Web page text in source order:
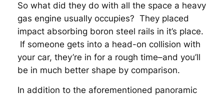
So what did they do with all the space a heavy
gas engine usually occupies? They placed
impact absorbing boron steel rails in it’s place.
If someone gets into a head-on collision with
your car, they’re in for a rough time–and you’ll
be in much better shape by comparison.
In addition to the aforementioned panoramic